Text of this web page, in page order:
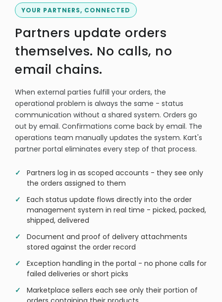
YOUR PARTNERS, CONNECTED
Partners update orders
themselves. No calls, no
email chains.
When external parties fulfill your orders, the
operational problem is always the same - status
communication without a shared system. Orders go
out by email. Confirmations come back by email. The
operations team manually updates the system. Kart's
partner portal eliminates every step of that process.
Partners log in as scoped accounts - they see only
the orders assigned to them
Each status update flows directly into the order
management system in real time - picked, packed,
shipped, delivered
Document and proof of delivery attachments
stored against the order record
Exception handling in the portal - no phone calls for
failed deliveries or short picks
Marketplace sellers each see only their portion of